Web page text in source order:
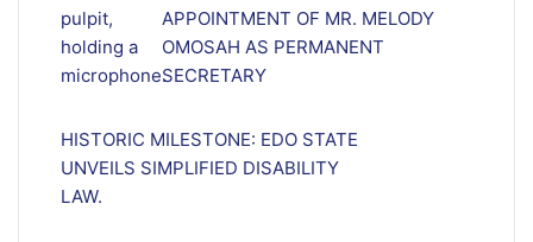
APPOINTMENT OF MR. MELODY
OMOSAH AS PERMANENT
SECRETARY
HISTORIC MILESTONE: EDO STATE
UNVEILS SIMPLIFIED DISABILITY
LAW.